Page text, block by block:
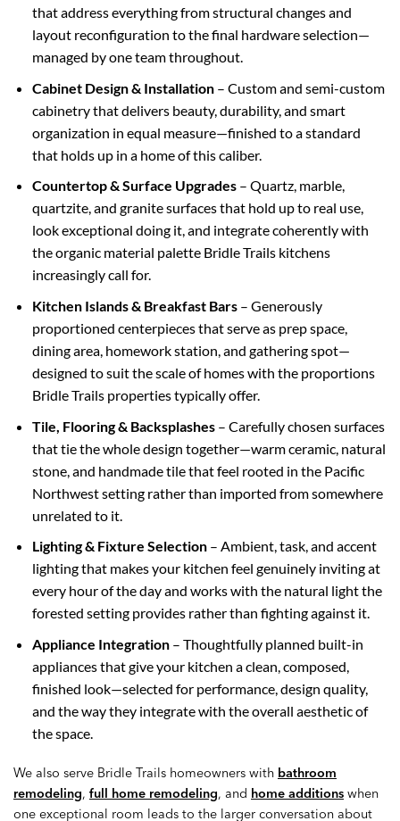
that address everything from structural changes and
layout reconfiguration to the final hardware selection—
managed by one team throughout.
Cabinet Design & Installation– Custom and semi-custom
cabinetry that delivers beauty, durability, and smart
organization in equal measure—finished to a standard
that holds up in a home of this caliber.
Countertop & Surface Upgrades– Quartz, marble,
quartzite, and granite surfaces that hold up to real use,
look exceptional doing it, and integrate coherently with
the organic material palette Bridle Trails kitchens
increasingly call for.
Kitchen Islands & Breakfast Bars– Generously
proportioned centerpieces that serve as prep space,
dining area, homework station, and gathering spot—
designed to suit the scale of homes with the proportions
Bridle Trails properties typically offer.
Tile, Flooring & Backsplashes– Carefully chosen surfaces
that tie the whole design together—warm ceramic, natural
stone, and handmade tile that feel rooted in the Pacific
Northwest setting rather than imported from somewhere
unrelated to it.
Lighting & Fixture Selection– Ambient, task, and accent
lighting that makes your kitchen feel genuinely inviting at
every hour of the day and works with the natural light the
forested setting provides rather than fighting against it.
Appliance Integration– Thoughtfully planned built-in
appliances that give your kitchen a clean, composed,
finished look—selected for performance, design quality,
and the way they integrate with the overall aesthetic of
the space.
We also serve Bridle Trails homeowners with bathroom
remodeling, full home remodeling, and home additions when
one exceptional room leads to the larger conversation about